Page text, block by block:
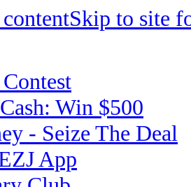
Skip to site
Win $500
- Seize The Deal
App